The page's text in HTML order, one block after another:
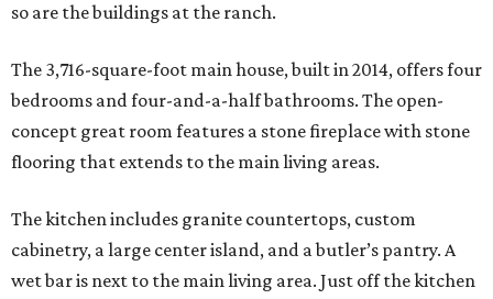
so are the buildings at the ranch.
The 3,716-square-foot main house, built in 2014, offers four
bedrooms and four-and-a-half bathrooms. The open-
concept great room features a stone fireplace with stone
flooring that extends to the main living areas.
The kitchen includes granite countertops, custom
cabinetry, a large center island, and a butler’s pantry. A
wet bar is next to the main living area. Just off the kitchen